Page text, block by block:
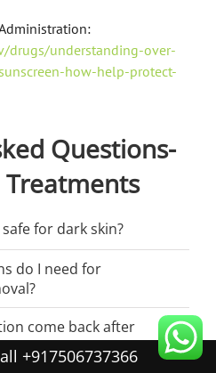
drugs/understanding-over-
how-help-protect-
Questions-
for dark skin?
do I need for
come back after
+917506737366